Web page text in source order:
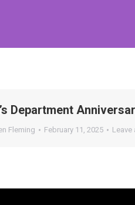
Department
Fleming February 11, 2025 Leave